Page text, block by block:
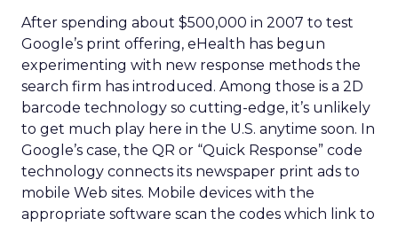
After spending about $500,000 in 2007 to test
Google’s print offering, eHealth has begun
experimenting with new response methods the
search firm has introduced. Among those is a 2D
barcode technology so cutting-edge, it’s unlikely
to get much play here in the U.S. anytime soon. In
Google’s case, the QR or “Quick Response” code
technology connects its newspaper print ads to
mobile Web sites. Mobile devices with the
appropriate software scan the codes which link to